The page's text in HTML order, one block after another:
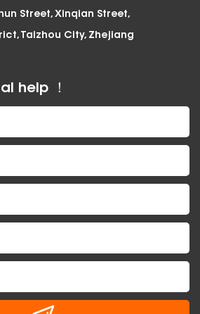
Street, Xinqian Street,
Taizhou City, Zhejiang
help ！